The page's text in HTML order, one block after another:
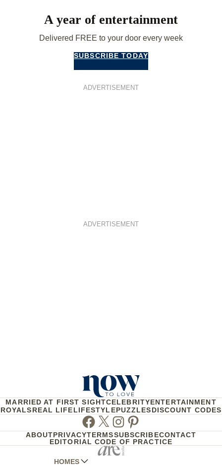
A year of entertainment
Delivered FREE to your door every week
SUBSCRIBE TODAY
ADVERTISEMENT
ADVERTISEMENT
MARRIED AT FIRST SIGHTCELEBRITYENTERTAINMENT
ROYALSREAL LIFELIFESTYLEPUZZLESDISCOUNT CODES
Facebook
TwitterInstagram
Pinterest
ABOUTPRIVACYTERMSSUBSCRIBECONTACT
EDITORIAL CODE OF PRACTICE
HOMES